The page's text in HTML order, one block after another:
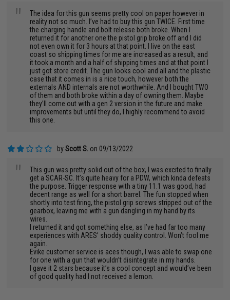
"
The idea for this gun seems pretty cool on paper however in
reality not so much. I’ve had to buy this gun TWICE. First time
the charging handle and bolt release both broke. When I
returned it for another one the pistol grip broke off and I did
not even own it for 3 hours at that point. I live on the east
coast so shipping times for me are increased as a result, and
it took a month and a half of shipping times and at that point I
just got store credit. The gun looks cool and all and the plastic
case that it comes in is a nice touch, however both the
externals AND internals are not worthwhile. And I bought TWO
of them and both broke within a day of owning them. Maybe
they’ll come out with a gen 2 version in the future and make
improvements but until they do, I highly recommend to avoid
this one.
byScott S. on 09/13/2022
"
This gun was pretty solid out of the box, I was excited to finally
get a SCAR-SC. It’s quite heavy for a PDW, which kinda defeats
the purpose. Trigger response with a tiny 11.1 was good, had
decent range as well for a short barrel. The fun stopped when
shortly into test firing, the pistol grip screws stripped out of the
gearbox, leaving me with a gun dangling in my hand by its
wires.
I returned it and got something else, as I’ve had far too many
experiences with ARES’ shoddy quality control. Won’t fool me
again.
Evike customer service is aces though, I was able to swap one
for one with a gun that wouldn’t disintegrate in my hands.
I gave it 2 stars because it’s a cool concept and would’ve been
of good quality had I not received a lemon.